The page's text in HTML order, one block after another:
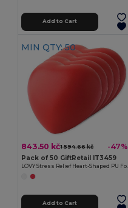
Add to Cart
MIN QTY: 50
843.50 kč1 594.66 kč -47%
Pack of 50 GiftRetail IT3459
Add to Cart